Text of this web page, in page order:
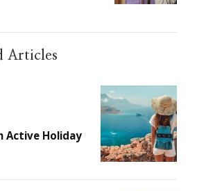
Articles
Active Holiday